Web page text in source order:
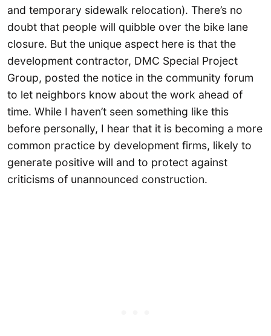
and temporary sidewalk relocation). There’s no
doubt that people will quibble over the bike lane
closure. But the unique aspect here is that the
development contractor, DMC Special Project
Group, posted the notice in the community forum
to let neighbors know about the work ahead of
time. While I haven’t seen something like this
before personally, I hear that it is becoming a more
common practice by development firms, likely to
generate positive will and to protect against
criticisms of unannounced construction.